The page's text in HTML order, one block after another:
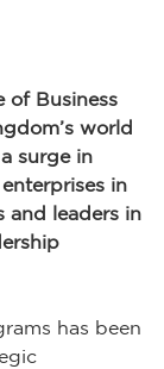
of Business
world
surge in
in
and leaders in
has been